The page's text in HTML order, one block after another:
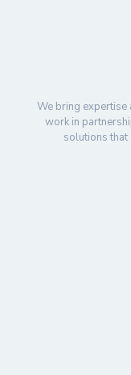
We bring expertise
work in
solutions that